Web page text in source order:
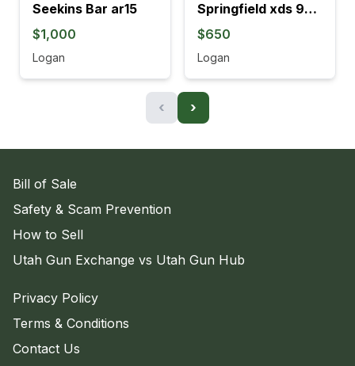
Seekins Bar ar15
$1,000
Logan
Springfield xds 9mm
$650
Logan
‹ ›
Bill of Sale
Safety & Scam Prevention
How to Sell
Utah Gun Exchange vs Utah Gun Hub
Privacy Policy
Terms & Conditions
Contact Us